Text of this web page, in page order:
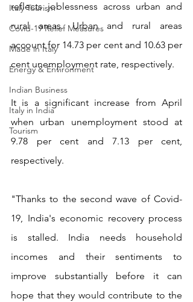
Italy Tourism
Covid-19 Relief Measures
Made in Italy
Energy & Environment
Indian Business
Italy in India
Tourism
reflects joblessness across urban and
rural areas. Urban and rural areas
account for 14.73 per cent and 10.63 per
cent unemployment rate, respectively.
It is a significant increase from April
when urban unemployment stood at
9.78 per cent and 7.13 per cent,
respectively.
"Thanks to the second wave of Covid-
19, India's economic recovery process
is stalled. India needs household
incomes and their sentiments to
improve substantially before it can
hope that they would contribute to the